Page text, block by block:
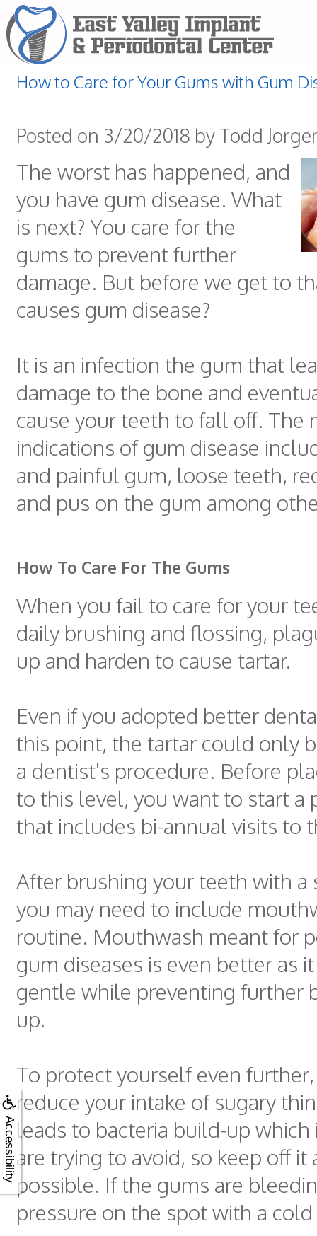
Accessibility
How to Care for Your Gums with Gum
Posted on 3/20/2018 by Todd
The worst has happened, and
you have gum disease. What
is next? You care for the
gums to prevent further
damage. But before we get to
causes gum disease?
It is an infection the gum that
damage to the bone and
cause your teeth to fall off. The
indications of gum disease
and painful gum, loose teeth,
and pus on the gum among
How To Care For The Gums
When you fail to care for your
daily brushing and flossing,
up and harden to cause tartar.
Even if you adopted better
this point, the tartar could only
a dentist's procedure. Before
to this level, you want to start a
that includes bi-annual visits to
After brushing your teeth with a
you may need to include
routine. Mouthwash meant for
gum diseases is even better as
gentle while preventing further
up.
To protect yourself even
reduce your intake of sugary
leads to bacteria build-up which
are trying to avoid, so keep off it
possible. If the gums are
pressure on the spot with a